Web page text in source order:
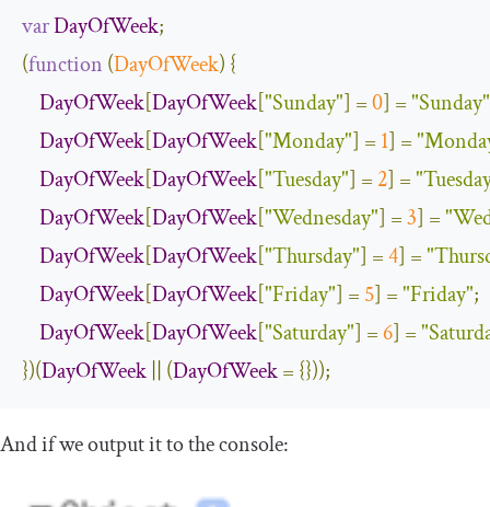
varDayOfWeek;
(function (DayOfWeek) {
DayOfWeek[DayOfWeek["Sunday"] =0] ="Sunday"
DayOfWeek[DayOfWeek["Monday"] = 1] =
DayOfWeek[DayOfWeek["Tuesday"] = 2] =
DayOfWeek[DayOfWeek["Wednesday"] =3] =
DayOfWeek[DayOfWeek["Thursday"] =4] =
DayOfWeek[DayOfWeek["Friday"] = 5] ="Friday";
DayOfWeek[DayOfWeek["Saturday"] =6] =
})(DayOfWeek (DayOfWeek= {}));
And if we output it to the console: